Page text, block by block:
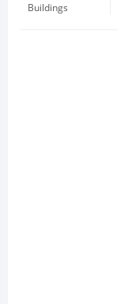
Buildings